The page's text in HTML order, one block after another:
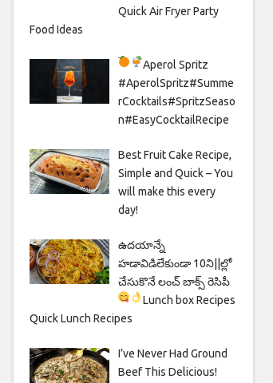
Quick Air Fryer Party
Food Ideas
Aperol Spritz
#AperolSpritz#Summe
rCocktails#SpritzSeaso
n#EasyCocktailRecipe
Best Fruit Cake Recipe,
Simple and Quick – You
will make this every
day!
ఉదయాన్నే
హడావిడిలేకుండా 10ని||ల్లో
చేసుకొనే లంచ్ బాక్స్ రెసిపీ
Lunch box Recipes
Quick Lunch Recipes
I’ve Never Had Ground
Beef This Delicious!